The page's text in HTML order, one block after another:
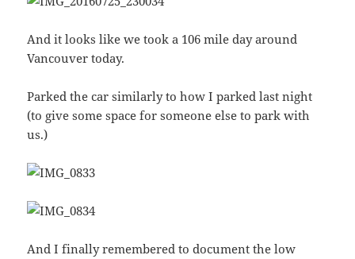
And it looks like we took a 106 mile day around
Vancouver today.
Parked the car similarly to how I parked last night
(to give some space for someone else to park with
us.)
And I finally remembered to document the low